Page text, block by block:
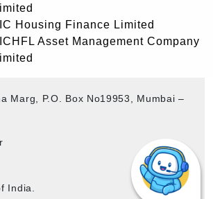
Housing Finance Limited
Asset Management Company
Marg, P.O. Box No19953, Mumbai –
India.